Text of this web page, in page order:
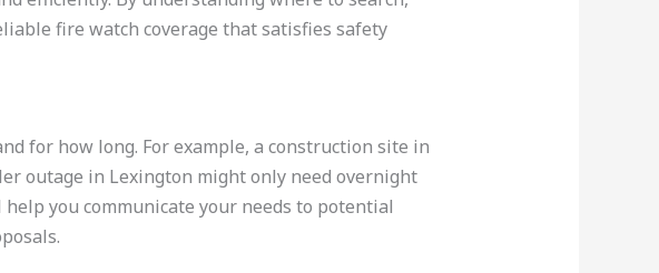
fire watch coverage that satisfies safety
for how long. For example, a construction site in
outage in Lexington might only need overnight
you communicate your needs to potential